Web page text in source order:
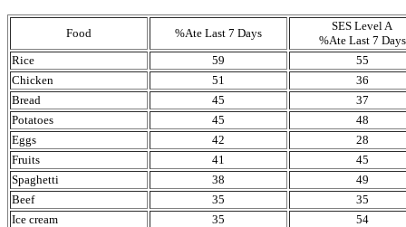
Food %Ate Last 7 Days
SES Level A
%Ate Last 7 Days
Rice
59
55
Chicken
51
36
Bread
45
37
Potatoes
45
48
Eggs
42
28
Fruits
41
45
Spaghetti
38
49
Beef
35
35
Ice cream
35
54